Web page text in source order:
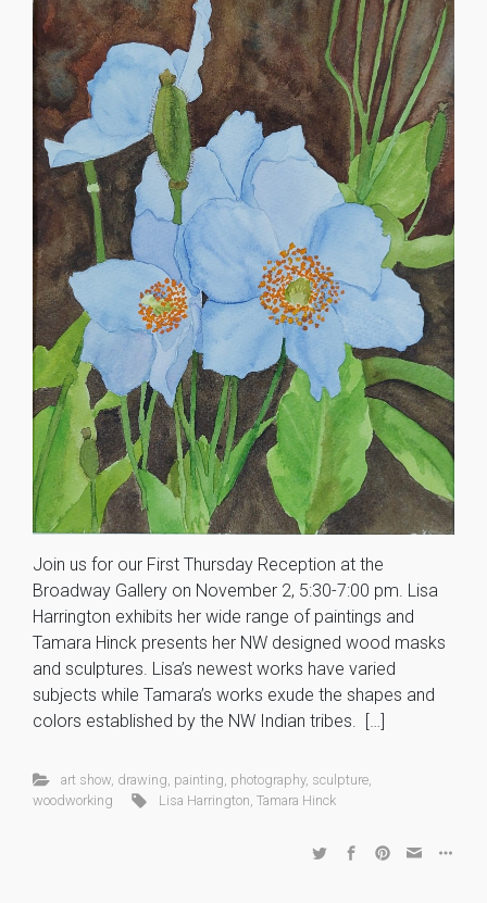
Join us for our First Thursday Reception at the
Broadway Gallery on November 2, 5:30-7:00 pm. Lisa
Harrington exhibits her wide range of paintings and
Tamara Hinck presents her NW designed wood masks
and sculptures. Lisa’s newest works have varied
subjects while Tamara’s works exude the shapes and
colors established by the NW Indian tribes. […]
art show, drawing painting photography, sculpture,
woodworking
Lisa Harrington Tamara Hinck